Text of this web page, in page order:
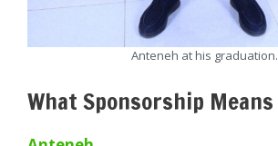
Anteneh at his graduation.
What Sponsorship Means